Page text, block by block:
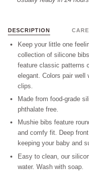
DESCRIPTION CARE
Keep your little one
collection of silicone
feature classic patterns
elegant. Colors pair well
clips.
Made from food-grade
phthalate free.
Mushie bibs feature
and comfy fit. Deep
keeping your baby and
Easy to clean, our
water. Wash with soap.